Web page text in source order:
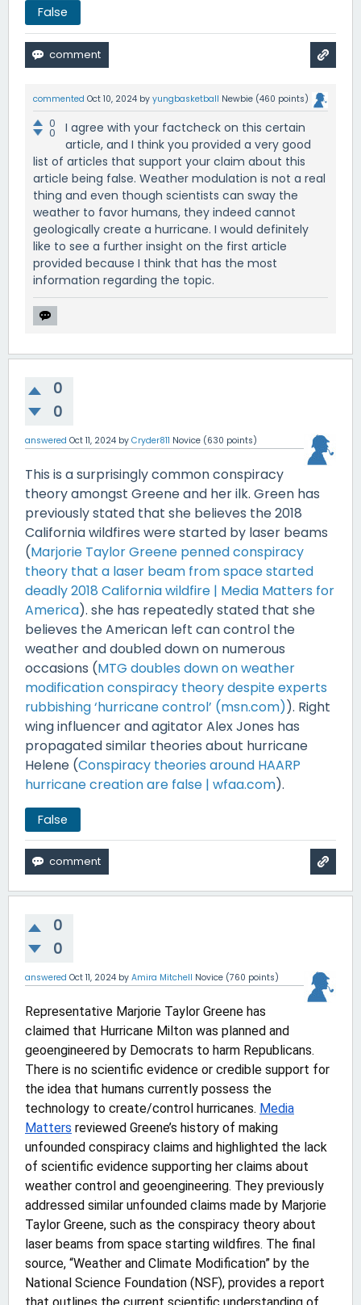
False
commented Oct 10, 2024 by yungbasketball Newbie (460 points)
0
0
I agree with your factcheck on this certain
article, and I think you provided a very good
list of articles that support your claim about this
article being false. Weather modulation is not a real
thing and even though scientists can sway the
weather to favor humans, they indeed cannot
geologically create a hurricane. I would definitely
like to see a further insight on the first article
provided because I think that has the most
information regarding the topic.
0
0
answered Oct 11, 2024 by Cryder811 Novice (630 points)
This is a surprisingly common conspiracy
theory amongst Greene and her ilk. Green has
previously stated that she believes the 2018
California wildfires were started by laser beams
(Marjorie Taylor Greene penned conspiracy
theory that a laser beam from space started
deadly 2018 California wildfire | Media Matters for
America). she has repeatedly stated that she
believes the American left can control the
weather and doubled down on numerous
occasions (MTG doubles down on weather
modification conspiracy theory despite experts
rubbishing ‘hurricane control’ (msn.com)). Right
wing influencer and agitator Alex Jones has
propagated similar theories about hurricane
Helene (Conspiracy theories around HAARP
hurricane creation are false | wfaa.com).
False
0
0
answered Oct 11, 2024 by Amira Mitchell Novice (760 points)
Representative Marjorie Taylor Greene has
claimed that Hurricane Milton was planned and
geoengineered by Democrats to harm Republicans.
There is no scientific evidence or credible support for
the idea that humans currently possess the
technology to create/control hurricanes. Media
Matters reviewed Greene’s history of making
unfounded conspiracy claims and highlighted the lack
of scientific evidence supporting her claims about
weather control and geoengineering. They previously
addressed similar unfounded claims made by Marjorie
Taylor Greene, such as the conspiracy theory about
laser beams from space starting wildfires. The final
source, “Weather and Climate Modification” by the
National Science Foundation (NSF), provides a report